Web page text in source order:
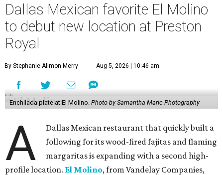
Dallas Mexican favorite El Molino
to debut new location at Preston
Royal
By Stephanie Allmon Merry Aug 5, 2026 | 10:46 am
Enchilada plate at El Molino. Photo by Samantha Marie Photography
A
Dallas Mexican restaurant that quickly built a
following for its wood-fired fajitas and flaming
margaritas is expanding with a second high-
profile location. El Molino, from Vandelay Companies,